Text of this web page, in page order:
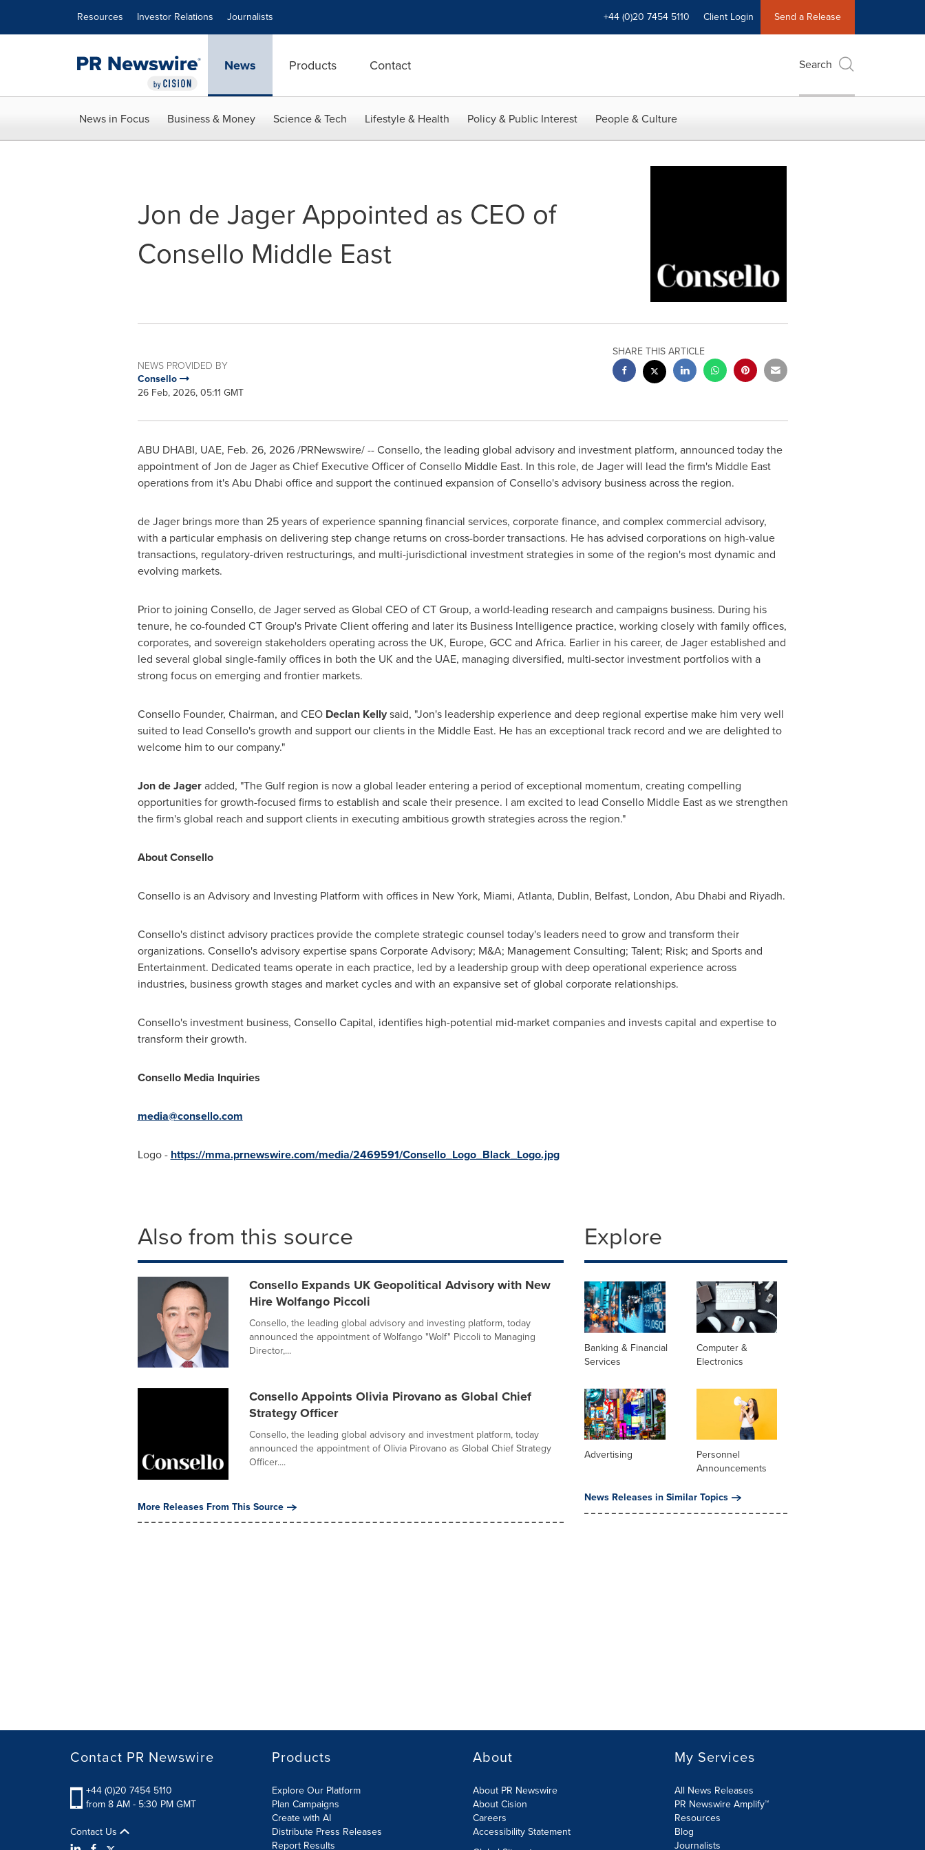
Resources Investor Relations Journalists +44 (0)20 7454 5110 Client Login Send a Release
News Products Contact Search
News in Focus Business & Money Science & Tech Lifestyle & Health Policy & Public Interest People & Culture
Jon de Jager Appointed as CEO of
Consello Middle East
NEWS PROVIDED BY
Consello
26 Feb, 2026, 05:11 GMT
SHARE THIS ARTICLE
ABU DHABI, UAE, Feb. 26, 2026/PRNewswire/ -- Consello, the leading global advisory and investment platform, announced today the
appointment of Jon de Jager as Chief Executive Officer of Consello Middle East. In this role, de Jager will lead the firm's Middle East
operations from it's Abu Dhabi office and support the continued expansion of Consello's advisory business across the region.
de Jager brings more than 25 years of experience spanning financial services, corporate finance, and complex commercial advisory,
with a particular emphasis on delivering step change returns on cross-border transactions. He has advised corporations on high-value
transactions, regulatory-driven restructurings, and multi-jurisdictional investment strategies in some of the region's most dynamic and
evolving markets.
Prior to joining Consello, de Jager served as Global CEO of CT Group, a world-leading research and campaigns business. During his
tenure, he co-founded CT Group's Private Client offering and later its Business Intelligence practice, working closely with family offices,
corporates, and sovereign stakeholders operating across the UK, Europe, GCC and Africa. Earlier in his career, de Jager established and
led several global single-family offices in both the UK and the UAE, managing diversified, multi-sector investment portfolios with a
strong focus on emerging and frontier markets.
Consello Founder, Chairman, and CEO Declan Kellysaid, "Jon's leadership experience and deep regional expertise make him very well
suited to lead Consello's growth and support our clients in the Middle East. He has an exceptional track record and we are delighted to
welcome him to our company."
Jon de Jageradded, "The Gulf region is now a global leader entering a period of exceptional momentum, creating compelling
opportunities for growth-focused firms to establish and scale their presence. I am excited to lead Consello Middle East as we strengthen
the firm's global reach and support clients in executing ambitious growth strategies across the region."
About Consello
Consello is an Advisory and Investing Platform with offices in New York, Miami, Atlanta, Dublin, Belfast, London, Abu Dhabi and Riyadh.
Consello's distinct advisory practices provide the complete strategic counsel today's leaders need to grow and transform their
organizations. Consello's advisory expertise spans Corporate Advisory; M&A; Management Consulting; Talent; Risk; and Sports and
Entertainment. Dedicated teams operate in each practice, led by a leadership group with deep operational experience across
industries, business growth stages and market cycles and with an expansive set of global corporate relationships.
Consello's investment business, Consello Capital, identifies high-potential mid-market companies and invests capital and expertise to
transform their growth.
Consello Media Inquiries
media@consello.com
Logo - https://mma.prnewswire.com/media/2469591/Consello_Logo_Black_Logo.jpg
Also from this source
Consello Expands UK Geopolitical Advisory with New
Hire Wolfango Piccoli
Consello, the leading global advisory and investing platform, today
announced the appointment of Wolfango "Wolf" Piccoli to Managing
Director,...
Consello Appoints Olivia Pirovano as Global Chief
Strategy Officer
Consello, the leading global advisory and investment platform, today
announced the appointment of Olivia Pirovano as Global Chief Strategy
Officer....
More Releases From This Source
Explore
Banking & Financial
Services
Computer &
Electronics
Advertising
Personnel
Announcements
News Releases in Similar Topics
Contact PR Newswire
+44 (0)20 7454 5110
from 8 AM - 5:30 PM GMT
Contact Us
Products
Explore Our Platform
Plan Campaigns
Create with AI
Distribute Press Releases
Report Results
About
About PR Newswire
About Cision
Careers
Accessibility Statement
My Services
All News Releases
PR Newswire Amplify™
Resources
Blog
Journalists